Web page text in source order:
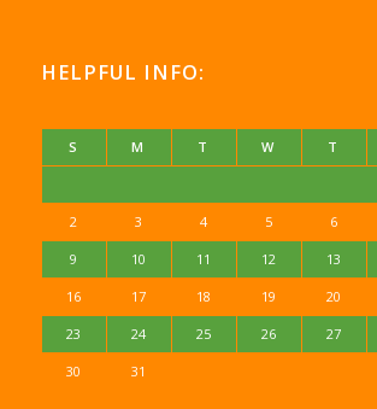
HELPFUL INFO:
S M T W T
2 3 4 5 6
9 10 11 12 13
16 17 18 19 20
23 24 25 26 27
30 31